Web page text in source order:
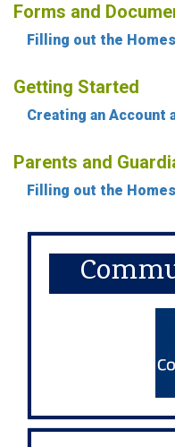
Forms and
Filling out the
Getting Started
Creating an Account
Parents and
Filling out the